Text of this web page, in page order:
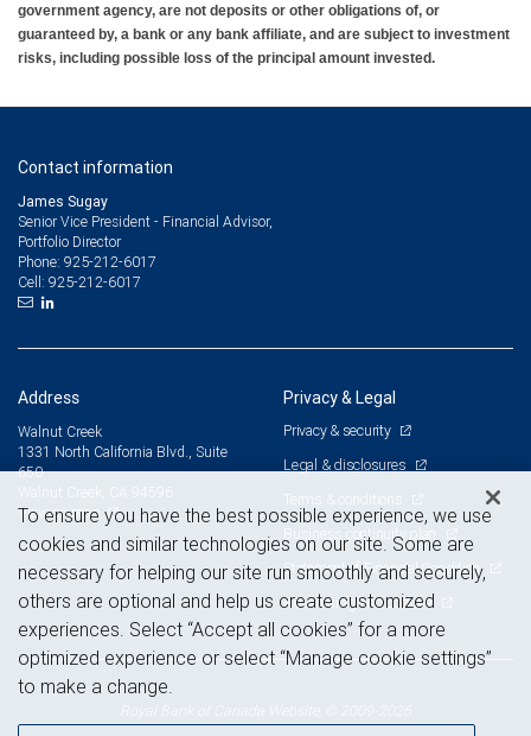
government agency, are not deposits or other obligations of, or
guaranteed by, a bank or any bank affiliate, and are subject to investment
risks, including possible loss of the principal amount invested.
Contact information
James Sugay
Senior Vice President - Financial Advisor,
Portfolio Director
Phone: 925-212-6017
Cell: 925-212-6017
Address
Walnut Creek
1331 North California Blvd., Suite
650
View on map
Privacy & Legal
Privacy & security
Legal & disclosures
Terms & conditions
Business continuity plan
Statement of Financial Condition
Advertising and cookies
To ensure you have the best possible experience, we use
cookies and similar technologies on our site. Some are
necessary for helping our site run smoothly and securely,
others are optional and help us create customized
experiences. Select “Accept all cookies” for a more
optimized experience or select “Manage cookie settings”
to make a change.